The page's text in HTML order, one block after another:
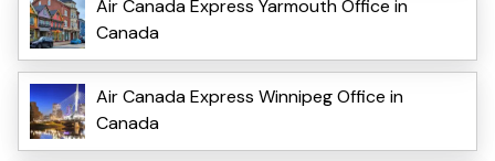
Air Canada Express Yarmouth Office in
Canada
Air Canada Express Winnipeg Office in
Canada